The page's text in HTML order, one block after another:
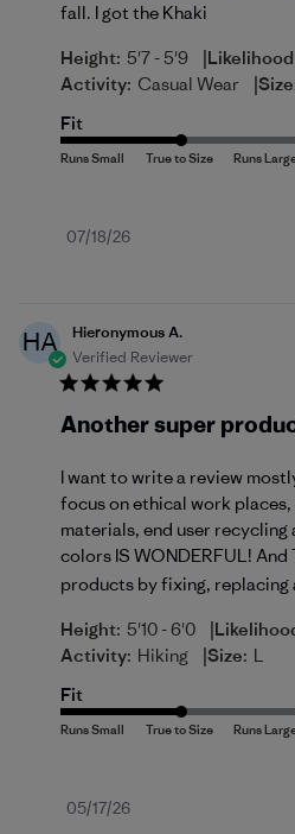
fall. I got the Khaki
Height: 5'7 - 5'9 |Likelihood
Activity: Casual Wear |
Fit
Published
07/18/26
HA
Hieronymous A.
Verified Reviewer
Another super
I want to write a review
focus on ethical work
materials, end user recycling
colors IS WONDERFUL!
products by fixing, replacing
Height: 5'10 - 6'0 |
Activity: Hiking |Size: L
Fit
Published
05/17/26